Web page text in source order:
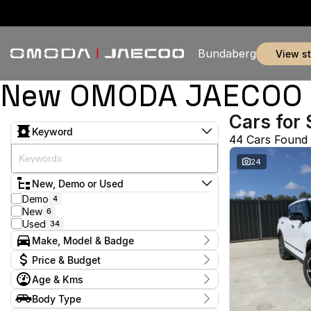
Bundaberg view
New OMODA
Keyword
New, Demo or Used
Demo 4
New 6
Used 34
Make, Model & Badge
Make
Ford 3
GWM 2
Honda 3
Hyundai 3
Price & Budget
Current Specials
Price
Age & Kms
Year
2014 - 2026
Body Type
Cars for
44 Cars Found
24